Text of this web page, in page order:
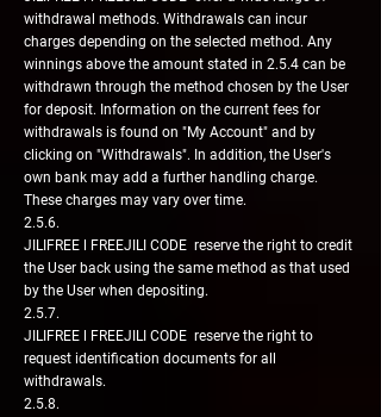
withdrawal methods. Withdrawals can incur
charges depending on the selected method. Any
winnings above the amount stated in 2.5.4 can be
withdrawn through the method chosen by the User
for deposit. Information on the current fees for
withdrawals is found on "My Account" and by
clicking on "Withdrawals". In addition, the User's
own bank may add a further handling charge.
These charges may vary over time.
2.5.6.
JILIFREE l FREEJILI CODE reserve the right to credit
the User back using the same method as that used
by the User when depositing.
2.5.7.
JILIFREE l FREEJILI CODE reserve the right to
request identification documents for all
withdrawals.
2.5.8.